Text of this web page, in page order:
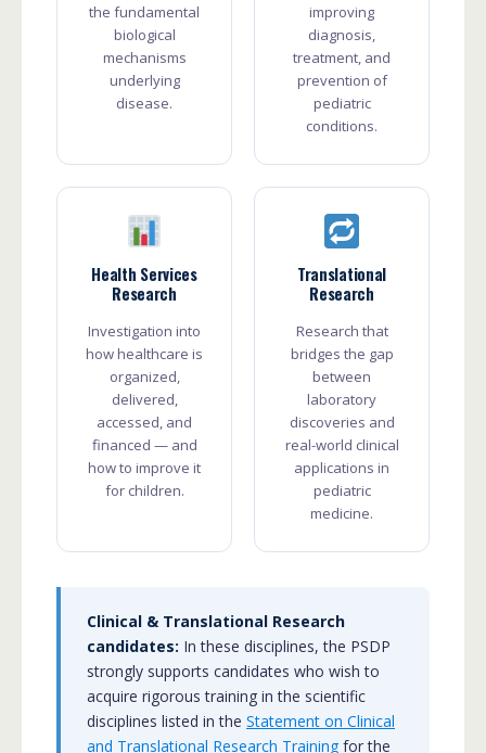
the fundamental
biological
mechanisms
underlying
disease.
improving
diagnosis,
treatment, and
prevention of
pediatric
conditions.
Health Services
Research
Investigation into
how healthcare is
organized,
delivered,
accessed, and
financed — and
how to improve it
for children.
Translational
Research
Research that
bridges the gap
between
laboratory
discoveries and
real-world clinical
applications in
pediatric
medicine.
Clinical & Translational Research
candidates: In these disciplines, the PSDP
strongly supports candidates who wish to
acquire rigorous training in the scientific
disciplines listed in the Statement on Clinical
and Translational Research Training for the